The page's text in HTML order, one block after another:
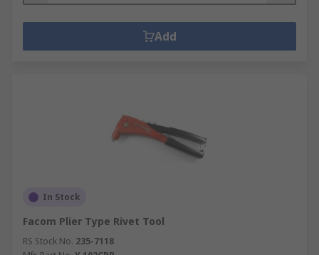
Add
In Stock
Facom Plier Type Rivet Tool
RS Stock No. 235-7118